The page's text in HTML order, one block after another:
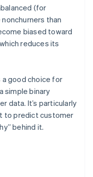
(for
than
biased toward
reduces its
good choice for
simple binary
data. It’s particularly
to predict customer
behind it.